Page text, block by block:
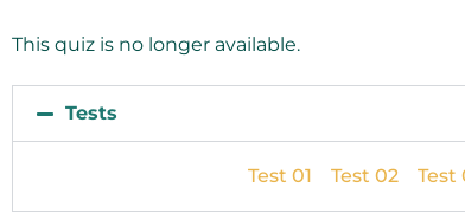
This quiz is no longer available.
Tests
Test 01 Test 02 Test